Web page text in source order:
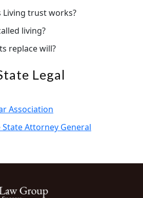
Living trust works?
living?
replace will?
Legal
Association
Attorney General